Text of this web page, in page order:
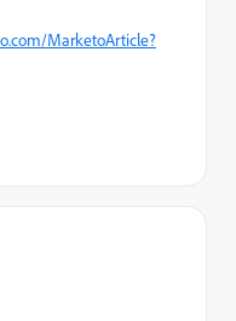
MarketoArticle?